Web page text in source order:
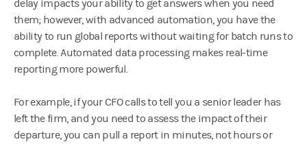
delay impacts your ability to get answers when you need
them; however, with advanced automation, you have the
ability to run global reports without waiting for batch runs to
complete. Automated data processing makes real-time
reporting more powerful.
For example, if your CFO calls to tell you a senior leader has
left the firm, and you need to assess the impact of their
departure, you can pull a report in minutes, not hours or